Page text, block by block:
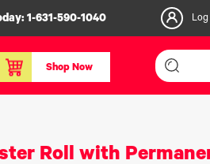
1-631-590-1040 Log
Shop Now
3D PLA+
Roll with